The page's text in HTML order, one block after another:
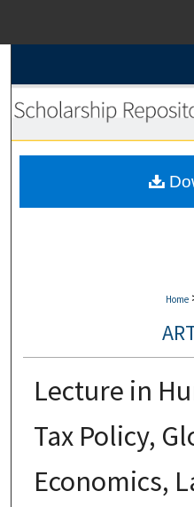
Browse
My
Home
Lecture in
Tax Policy,
Economics,